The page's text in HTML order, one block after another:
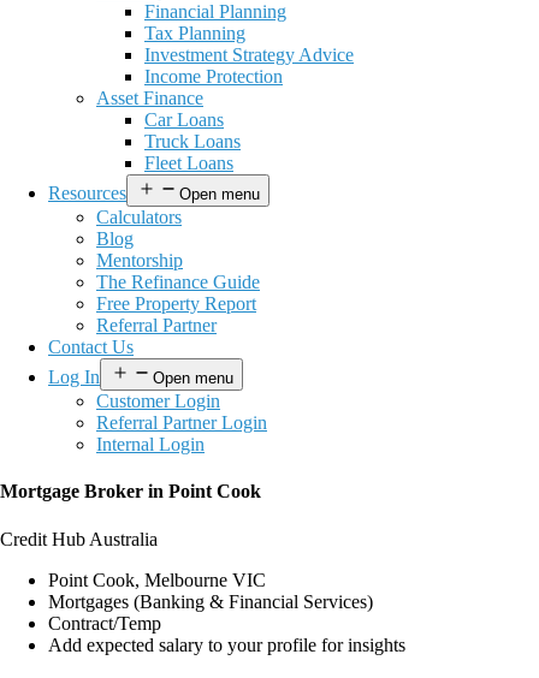
Financial Planning
Tax Planning
Investment Strategy Advice
Income Protection
Asset Finance
Car Loans
Truck Loans
Fleet Loans
Resources
Open menu
Calculators
Blog
Mentorship
The Refinance Guide
Free Property Report
Referral Partner
Contact Us
Log In
Open menu
Customer Login
Referral Partner Login
Internal Login
Mortgage Broker in Point Cook
Credit Hub Australia
Point Cook, Melbourne VIC
Mortgages (Banking & Financial Services)
Contract/Temp
Add expected salary to your profile for insights